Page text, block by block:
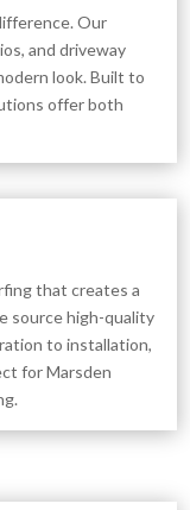
Our
and driveway
look. Built to
offer both
that creates a
source high-quality
to installation,
for Marsden